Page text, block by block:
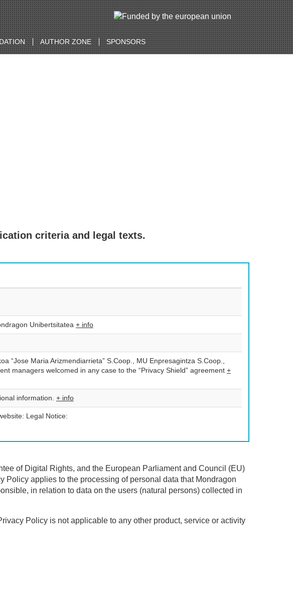
AUTHOR ZONE SPONSORS
criteria and legal texts.
Unibertsitatea + info
“Jose Maria Arizmendiarrieta” S.Coop., MU Enpresagintza S.Coop.,
managers welcomed in any case to the “Privacy Shield” agreement +
information. + info
Legal Notice:
of Digital Rights, and the European Parliament and Council (EU)
Policy applies to the processing of personal data that Mondragon
in relation to data on the users (natural persons) collected in
Policy is not applicable to any other product, service or activity